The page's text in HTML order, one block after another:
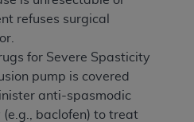
refuses surgical
for Severe Spasticity
pump is covered
anti-spasmodic
baclofen) to treat